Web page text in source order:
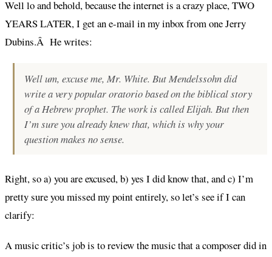
Well lo and behold, because the internet is a crazy place, TWO
YEARS LATER, I get an e-mail in my inbox from one Jerry
Dubins.Â He writes:
Well um,excuse me, Mr. White. But Mendelssohn did
write a very popular oratorio based on the biblical story
of a Hebrew prophet. The work is called Elijah. But then
I’m sure you already knew that, which is why your
question makes no sense.
Right, so a) you are excused, b) yes I did know that, and c) I’m
pretty sure you missed my point entirely, so let’s see if I can
clarify:
A music critic’s job is to review the music that a composer did in